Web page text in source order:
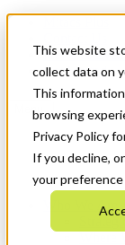
This website
collect data on
This
browsing
Privacy Policy
If you decline,
your
News &
Get Started
Menu
Who We Are